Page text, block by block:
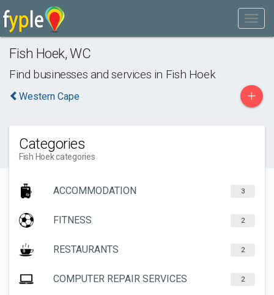
Fish Hoek,WC
Find businesses and services in Fish Hoek
Western Cape +
Categories
Fish Hoek categories
ACCOMMODATION 3
FITNESS 2
RESTAURANTS 2
COMPUTER REPAIR SERVICES 2